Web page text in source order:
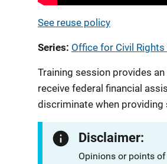
See reuse policy
Series Office for Civil Rights
Training session provides
receive federal financial
discriminate when providing
Disclaimer:
Opinions or points